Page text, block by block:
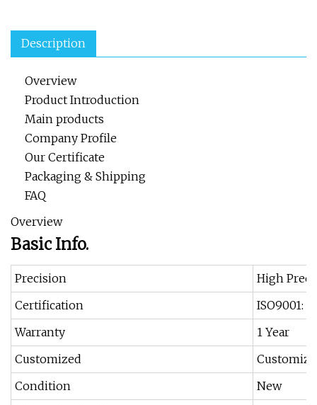
Description
Overview
Product Introduction
Main products
Company Profile
Our Certificate
Packaging & Shipping
FAQ
Overview
Basic Info.
Precision
High
Certification
ISO9001:
Warranty
1 Year
Customized
Condition
New